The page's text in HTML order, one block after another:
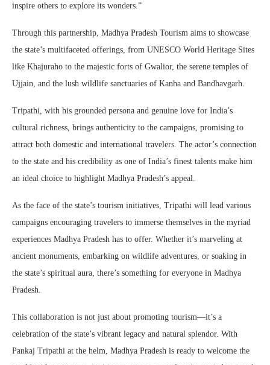
inspire others to explore its wonders.”
Through this partnership, Madhya Pradesh Tourism aims to showcase
the state’s multifaceted offerings, from UNESCO World Heritage Sites
like Khajuraho to the majestic forts of Gwalior, the serene temples of
Ujjain, and the lush wildlife sanctuaries of Kanha and Bandhavgarh.
Tripathi, with his grounded persona and genuine love for India’s
cultural richness, brings authenticity to the campaigns, promising to
attract both domestic and international travelers. The actor’s connection
to the state and his credibility as one of India’s finest talents make him
an ideal choice to highlight Madhya Pradesh’s appeal.
As the face of the state’s tourism initiatives, Tripathi will lead various
campaigns encouraging travelers to immerse themselves in the myriad
experiences Madhya Pradesh has to offer. Whether it’s marveling at
ancient monuments, embarking on wildlife adventures, or soaking in
the state’s spiritual aura, there’s something for everyone in Madhya
Pradesh.
This collaboration is not just about promoting tourism—it’s a
celebration of the state’s vibrant legacy and natural splendor. With
Pankaj Tripathi at the helm, Madhya Pradesh is ready to welcome the